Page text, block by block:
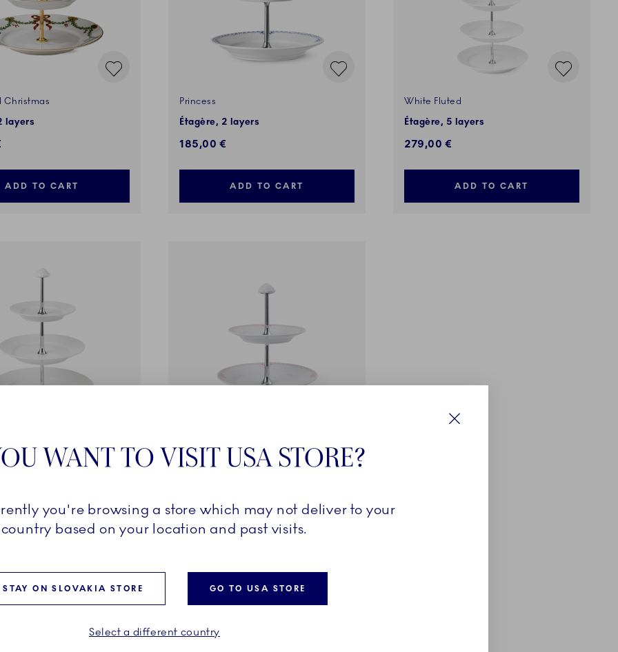
Christmas
layers
ADD TO CART
Princess
Étagère, 2 layers
185,00 €
ADD TO CART
White Fluted
Étagère, 5 layers
279,00 €
ADD TO CART
layers
ADD TO CART
Coral Lace
Étagère, 2 layers
ADD TO CART
WANT TO VISIT USA STORE?
you're browsing a store which may not deliver to your
country based on your location and past visits.
STAY ON SLOVAKIA STORE GO TO USA STORE
Select a different country